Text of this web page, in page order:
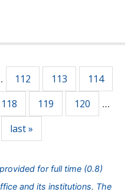
112 113
114
118 119 120 …
last »
for full time (0.8)
and its institutions. The